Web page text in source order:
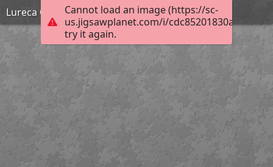
Cannot load an image (https://sc-
us.jigsawplanet.com/i/
try it again.
Lureca Outland_American Flag Blocks_Hard